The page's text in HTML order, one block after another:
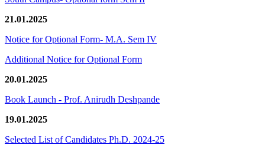
21.01.2025
Notice for Optional Form- M.A. Sem IV
Additional Notice for Optional Form
20.01.2025
Book Launch - Prof. Anirudh Deshpande
19.01.2025
Selected List of Candidates Ph.D. 2024-25